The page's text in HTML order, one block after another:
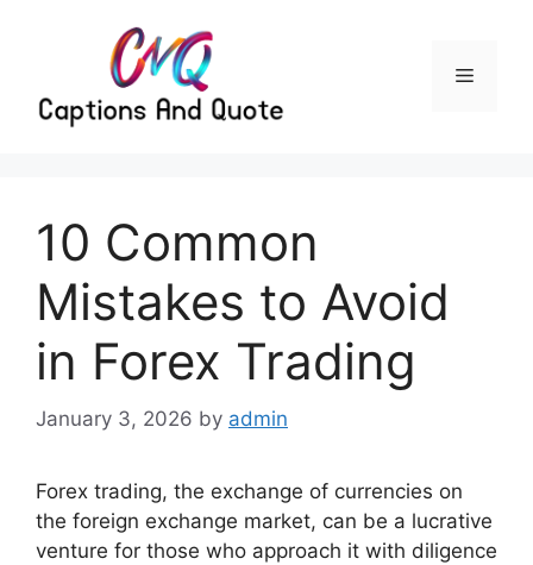
Menu
10 Common
Mistakes to Avoid
in Forex Trading
January 3, 2026 by admin
Forex trading, the exchange of currencies on
the foreign exchange market, can be a lucrative
venture for those who approach it with diligence